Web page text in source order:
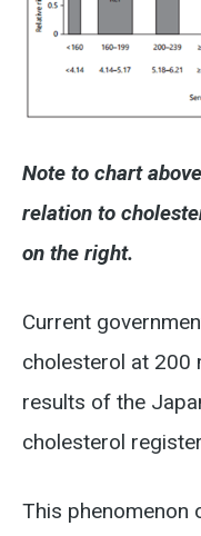
Note to chart
relation to
on the right.
Current
cholesterol at 200
results of the
cholesterol
This phenomenon